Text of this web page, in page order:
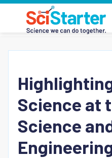
Science at
Science